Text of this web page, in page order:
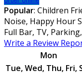
Popular: Children
Noise, Happy Hour
Full Bar, TV,
Write a Review
Mon
Tue, Wed, Thu, Fri,